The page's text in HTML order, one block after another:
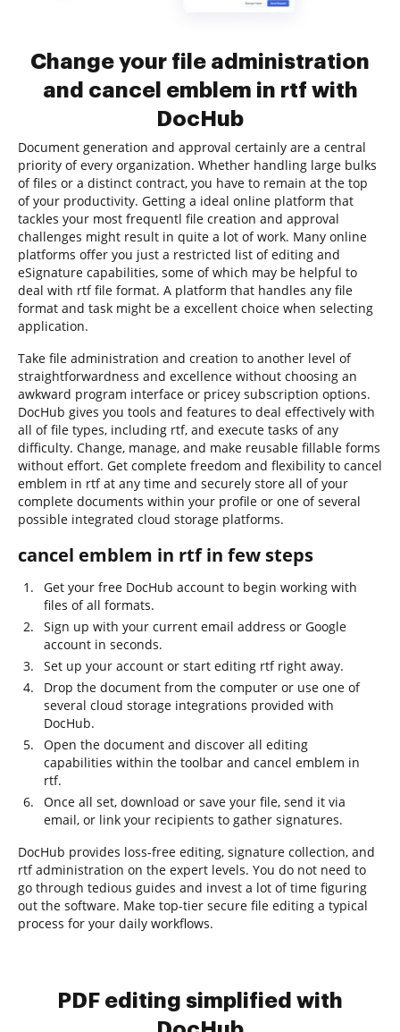
Change your file administration
and cancel emblem in rtf with
DocHub
Document generation and approval certainly are a central
priority of every organization. Whether handling large bulks
of files or a distinct contract, you have to remain at the top
of your productivity. Getting a ideal online platform that
tackles your most frequentl file creation and approval
challenges might result in quite a lot of work. Many online
platforms offer you just a restricted list of editing and
eSignature capabilities, some of which may be helpful to
deal with rtf file format. A platform that handles any file
format and task might be a excellent choice when selecting
application.
Take file administration and creation to another level of
straightforwardness and excellence without choosing an
awkward program interface or pricey subscription options.
DocHub gives you tools and features to deal effectively with
all of file types, including rtf, and execute tasks of any
difficulty. Change, manage, and make reusable fillable forms
without effort. Get complete freedom and flexibility to cancel
emblem in rtf at any time and securely store all of your
complete documents within your profile or one of several
possible integrated cloud storage platforms.
cancel emblem in rtf in few steps
Get your free DocHub account to begin working with
files of all formats.
Sign up with your current email address or Google
account in seconds.
Set up your account or start editing rtf right away.
Drop the document from the computer or use one of
several cloud storage integrations provided with
DocHub.
Open the document and discover all editing
capabilities within the toolbar and cancel emblem in
rtf.
Once all set, download or save your file, send it via
email, or link your recipients to gather signatures.
DocHub provides loss-free editing, signature collection, and
rtf administration on the expert levels. You do not need to
go through tedious guides and invest a lot of time figuring
out the software. Make top-tier secure file editing a typical
process for your daily workflows.
PDF editing simplified with